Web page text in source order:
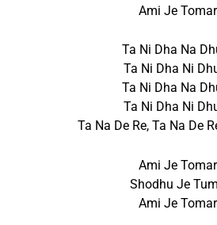
Ami Je Tomar
Ta Ni Dha Na
Ta Ni Dha Ni
Ta Ni Dha Na
Ta Ni Dha Ni
Ta Na De Re, Ta Na De
Ami Je Tomar
Shodhu Je
Ami Je Tomar